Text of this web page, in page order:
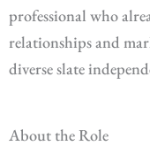
professional who
relationships and
diverse slate
About the Role